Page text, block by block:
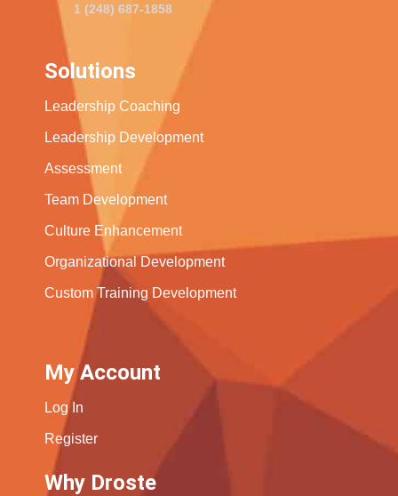
1 (248) 687-1858
Solutions
Leadership Coaching
Leadership Development
Assessment
Team Development
Culture Enhancement
Organizational Development
Custom Training Development
My Account
Log In
Register
Why Droste